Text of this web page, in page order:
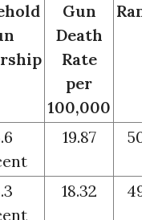
Gun
Death
Rate
per
100,000
Rank
19.87 50
18.32 49